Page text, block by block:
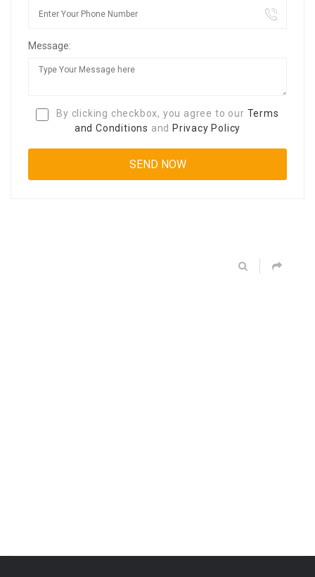
Message:
By clicking checkbox, you agree to our Terms
and Conditions and Privacy Policy